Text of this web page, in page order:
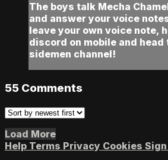
The boys talk Mecha
and answer your voice
leave your own voice note,
discord on mobile and head
sidemen channel!
55 Comments
Load More
Help Terms Privacy Cookies